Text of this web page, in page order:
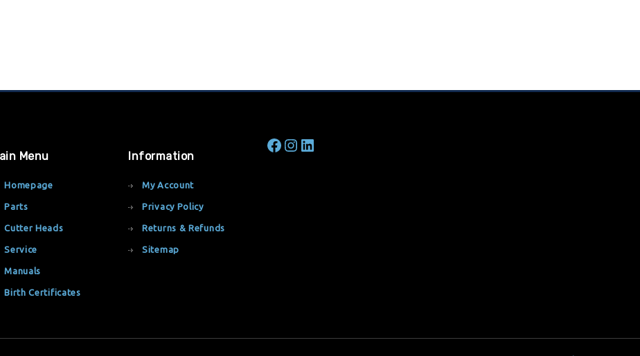
Menu
Homepage
Parts
Cutter Heads
Service
Manuals
Birth Certificates
Information
My Account
Privacy Policy
Returns & Refunds
Sitemap